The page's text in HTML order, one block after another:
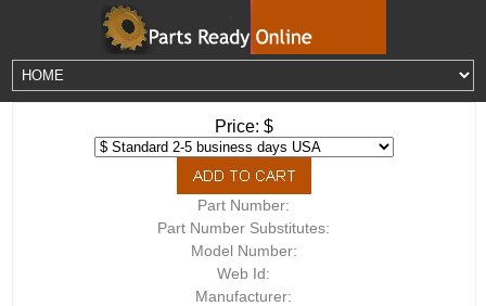
Price: $
Part Number:
Part Number Substitutes:
Model Number:
Web Id:
Manufacturer: